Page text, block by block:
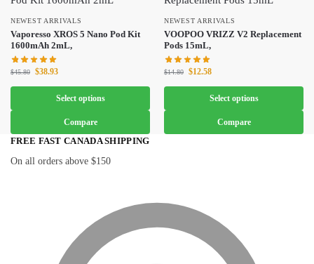
NEWEST ARRIVALS
Vaporesso XROS 5 Nano Pod Kit
1600mAh 2mL,
$45.80 $38.93
Select options
Compare
NEWEST ARRIVALS
VOOPOO VRIZZ V2 Replacement
Pods 15mL,
$14.80 $12.58
Select options
Compare
FREE FAST CANADA SHIPPING
On all orders above $150